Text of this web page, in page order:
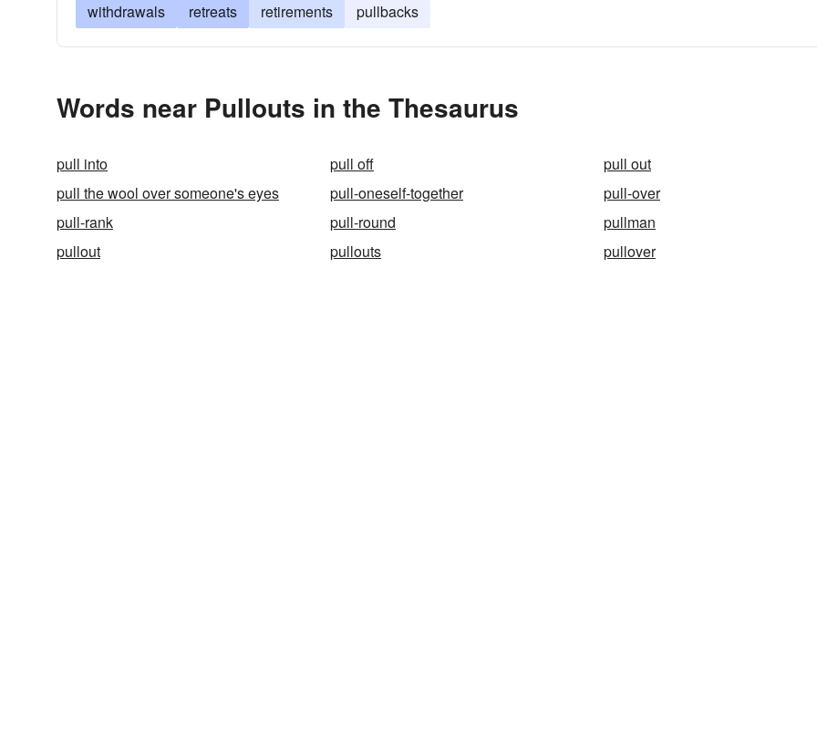
withdrawals retreats retirements pullbacks
Words near Pullouts in the Thesaurus
pull into pull off
pull out
pull the wool over someone's eyes
pull-oneself-together
pull-over
pull-rank
pull-round
pullman
pullout
pullouts pullover